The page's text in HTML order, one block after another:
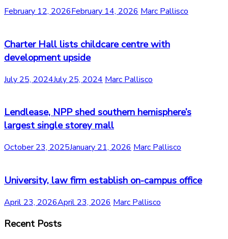
February 12, 2026February 14, 2026 Marc Pallisco
Charter Hall lists childcare centre with
development upside
July 25, 2024July 25, 2024 Marc Pallisco
Lendlease, NPP shed southern hemisphere’s
largest single storey mall
October 23, 2025January 21, 2026 Marc Pallisco
University, law firm establish on-campus office
April 23, 2026April 23, 2026 Marc Pallisco
Recent Posts